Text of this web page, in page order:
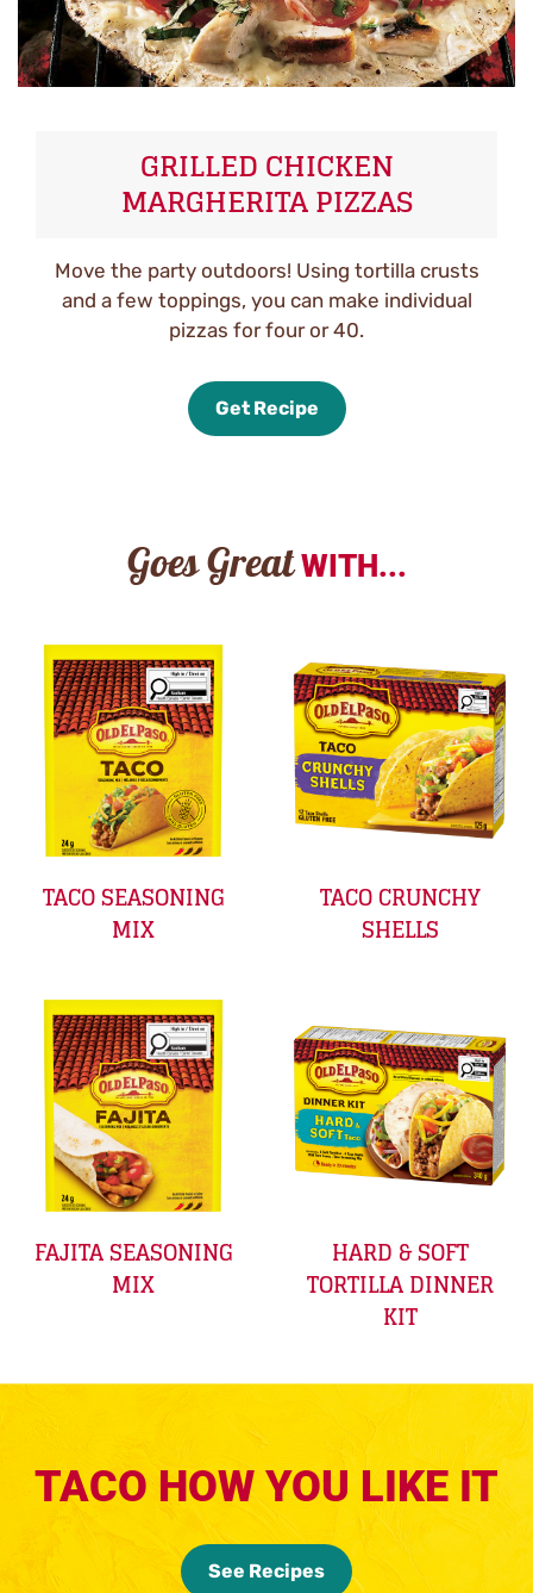
GRILLED CHICKEN
MARGHERITA PIZZAS
Move the party outdoors! Using tortilla crusts
and a few toppings, you can make individual
pizzas for four or 40.
Get Recipe
Goes Great WITH...
TACO SEASONING
MIX
TACO CRUNCHY
SHELLS
FAJITA SEASONING
MIX
HARD & SOFT
TORTILLA DINNER
KIT
TACO HOW YOU LIKE IT
See Recipes